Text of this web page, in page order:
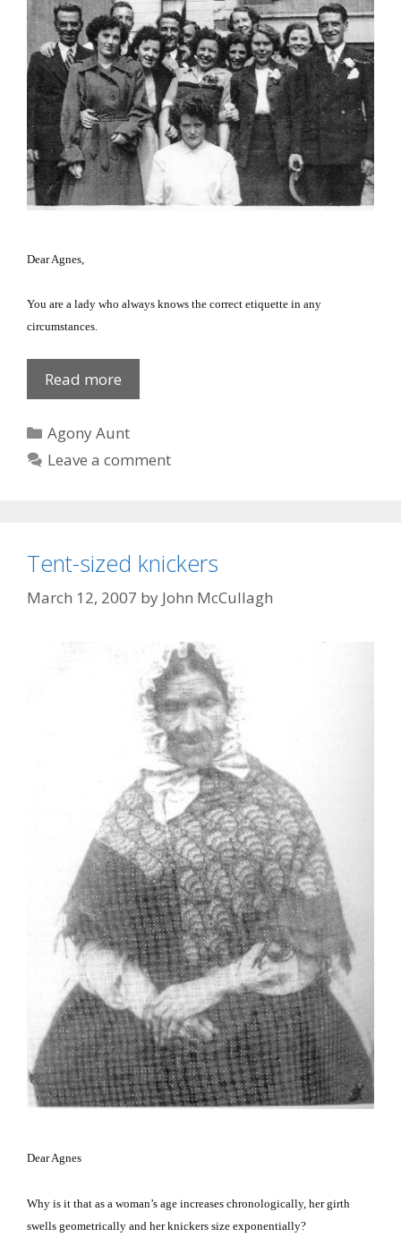
Dear Agnes,
You are a lady who always knows the correct etiquette in any
circumstances.
Read more
etiquette
Categories
Agony Aunt
Leave a comment
Tent-sized knickers
March 12, 2007 by John McCullagh
Dear Agnes
Why is it that as a woman’s age increases chronologically, her girth
swells geometrically and her knickers size exponentially?